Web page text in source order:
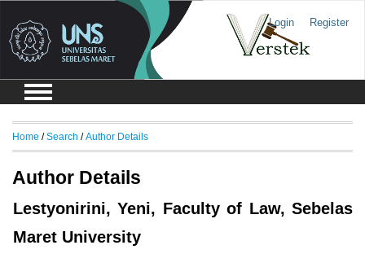
Login Register
Home /Search /Author Details
Author Details
Lestyonirini, Yeni, Faculty of Law, Sebelas
Maret University